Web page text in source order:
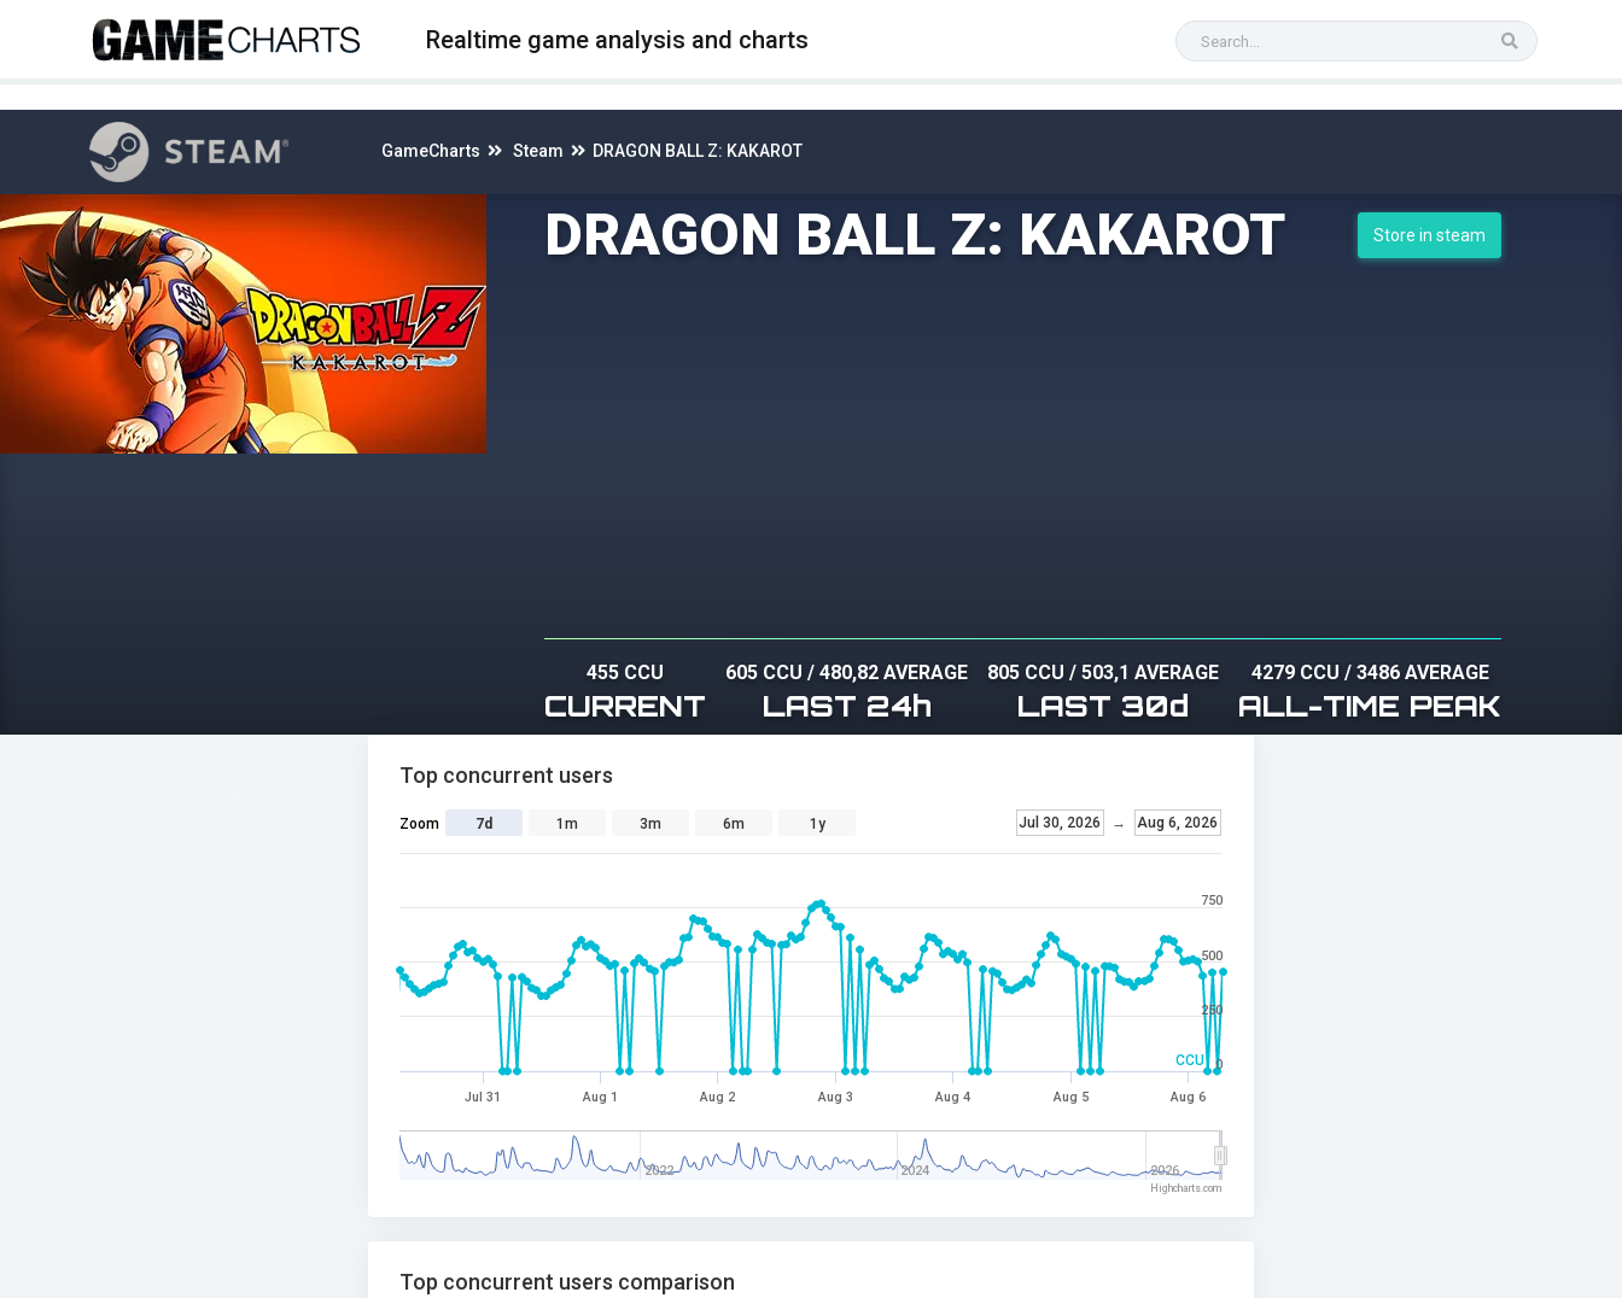
Realtime game analysis and charts
GameCharts Steam DRAGON BALL Z: KAKAROT
DRAGON BALL Z: KAKAROT Store in steam
455 CCU
CURRENT
605 CCU /480,82 AVERAGE
LAST 24h
805 CCU /503,1 AVERAGE
LAST 30d
4279 CCU / 3486 AVERAGE
ALL-TIME PEAK
CCU
Top concurrent users
Zoom 7d 1m 3m 6m 1y Jul 30, 2026 → Aug 6, 2026
Jul 31 Aug 1 Aug 2 Aug 3 Aug 4 Aug 5 Aug 6
2022 2024 2026
0
250
500
750
Highcharts.com
Top concurrent users comparison